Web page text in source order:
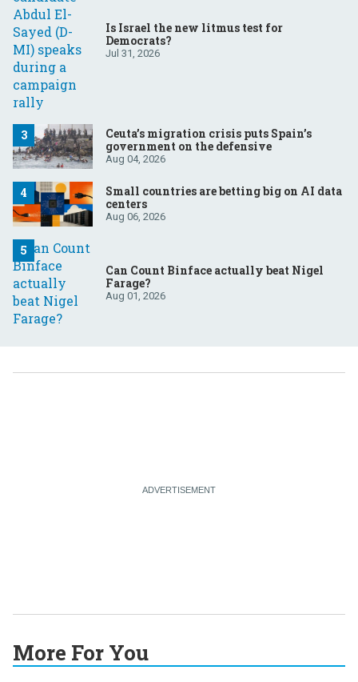
Is Israel the new litmus test for
Democrats?
Jul 31, 2026
Ceuta’s migration crisis puts Spain’s
government on the defensive
Aug 04, 2026
Small countries are betting big on AI data
centers
Aug 06, 2026
Can Count Binface actually beat Nigel
Farage?
Aug 01, 2026
More For You